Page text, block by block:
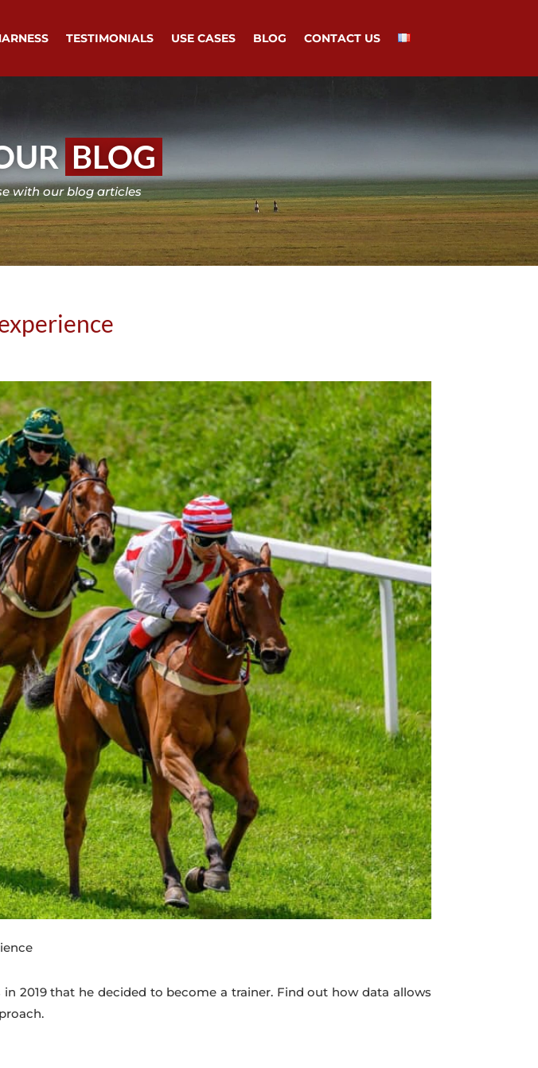
TESTIMONIALS USE CASES BLOG CONTACT US
BLOG
with our blog articles
2019 that he decided to become a trainer. Find out how data allows